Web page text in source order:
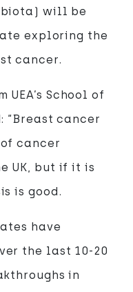
will be
exploring the
cancer.
UEA’s School of
“Breast cancer
cancer
UK, but if it is
is good.
have
the last 10-20
in